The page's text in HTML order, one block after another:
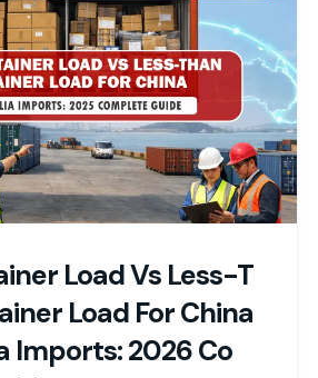
Load Vs Less-T
Load For China
Imports: 2026 Co